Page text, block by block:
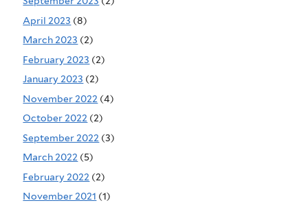
April 2023 (8)
March 2023 (2)
February 2023 (2)
January 2023 (2)
November 2022 (4)
October 2022 (2)
September 2022 (3)
March 2022 (5)
February 2022 (2)
November 2021 (1)